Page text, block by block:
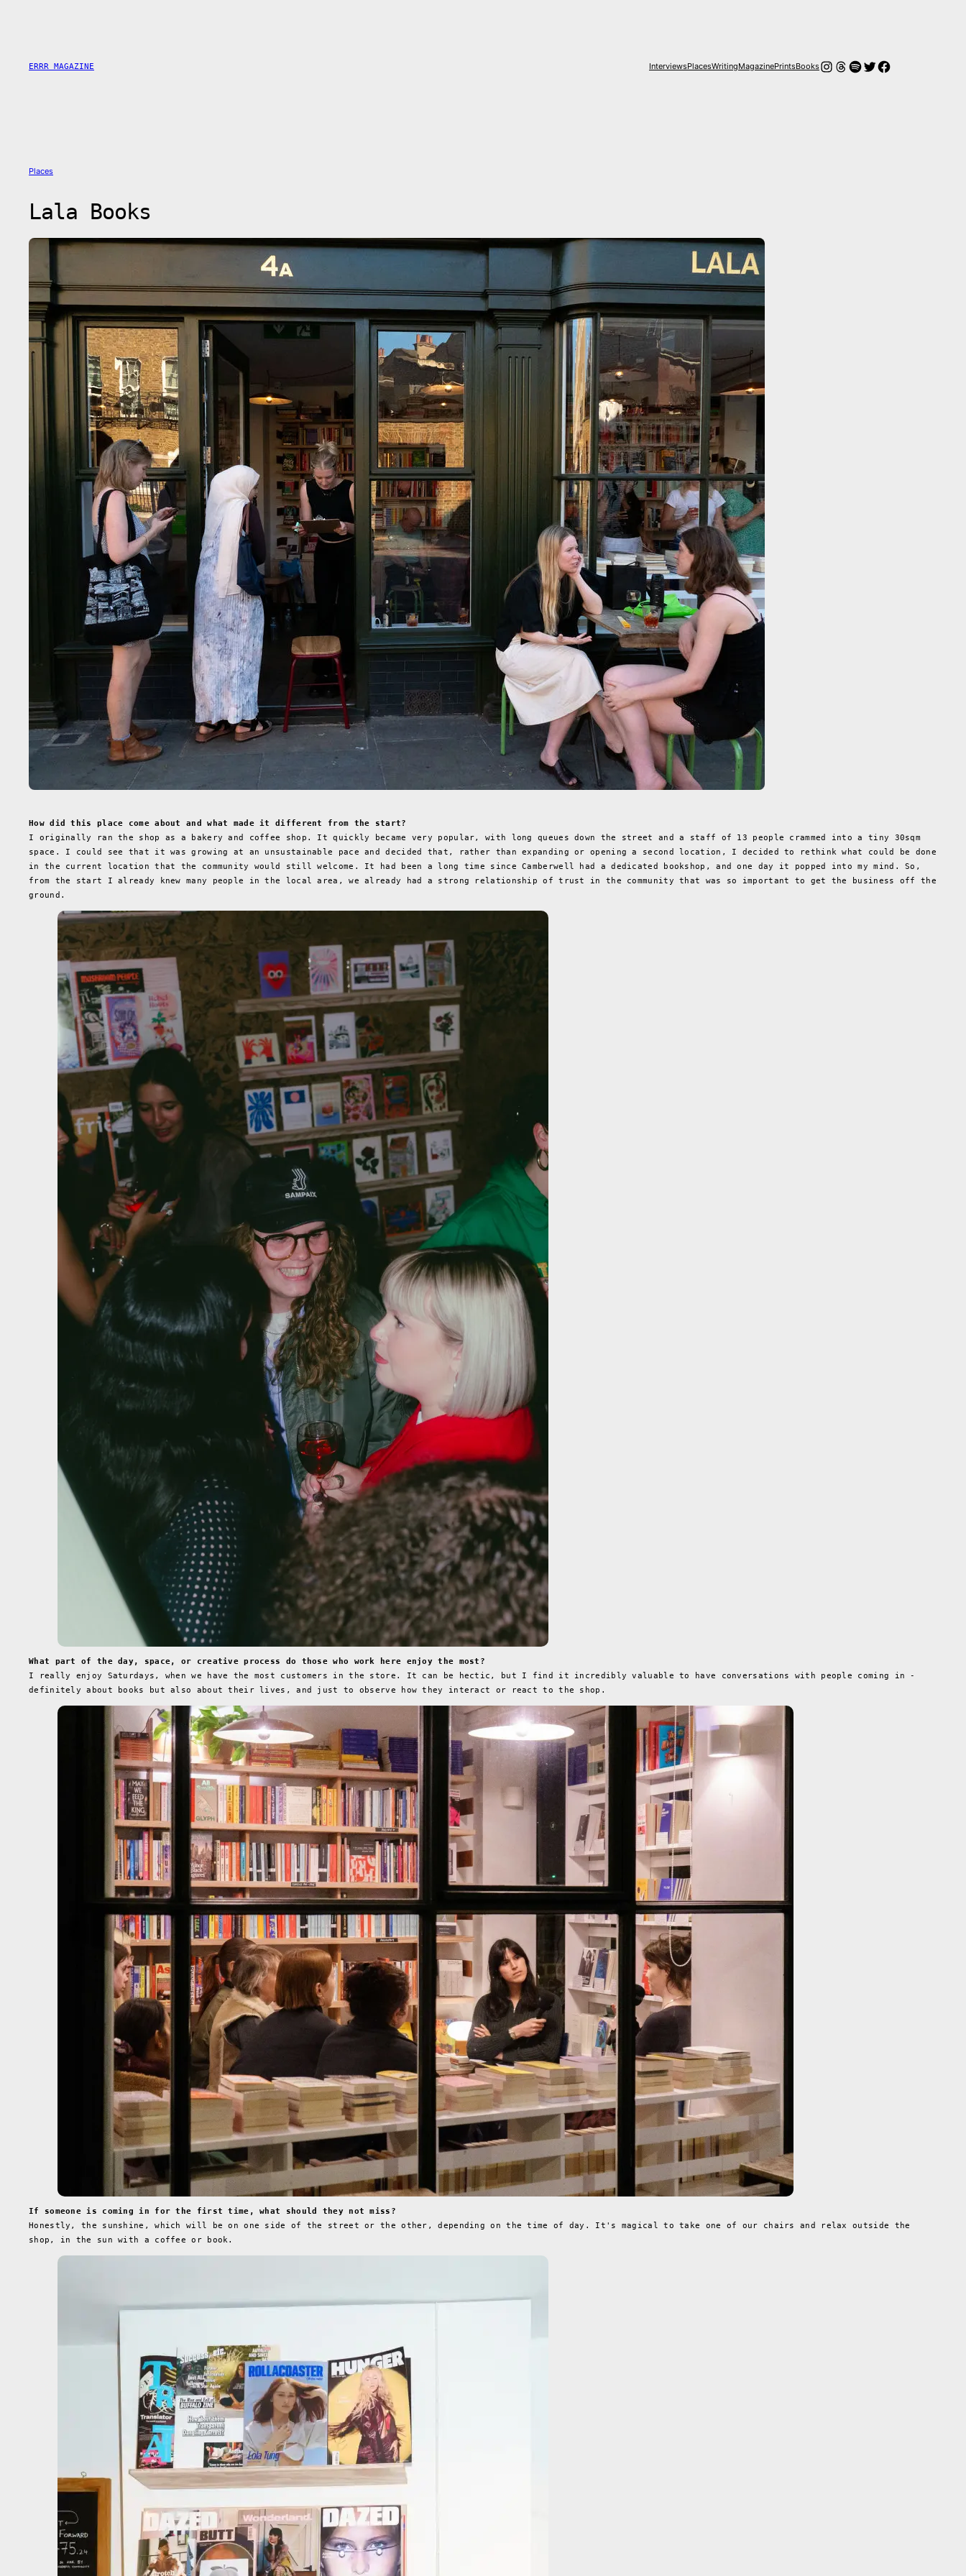
ERRR MAGAZINE InterviewsPlacesWritingMagazinePrintsBooksInstagram
Threads
Spotify
Twitter
Facebook
Places
Lala Books
How did this place come about and what made it different from the start?
I originally ran the shop as a bakery and coffee shop. It quickly became very popular, with long queues down the street and a staff of 13 people crammed into a tiny 30sqm
space. I could see that it was growing at an unsustainable pace and decided that, rather than expanding or opening a second location, I decided to rethink what could be done
in the current location that the community would still welcome. It had been a long time since Camberwell had a dedicated bookshop, and one day it popped into my mind. So,
from the start I already knew many people in the local area, we already had a strong relationship of trust in the community that was so important to get the business off the
ground.
What part of the day, space, or creative process do those who work here enjoy the most?
I really enjoy Saturdays, when we have the most customers in the store. It can be hectic, but I find it incredibly valuable to have conversations with people coming in -
definitely about books but also about their lives, and just to observe how they interact or react to the shop.
If someone is coming in for the first time, what should they not miss?
Honestly, the sunshine, which will be on one side of the street or the other, depending on the time of day. It's magical to take one of our chairs and relax outside the
shop, in the sun with a coffee or book.